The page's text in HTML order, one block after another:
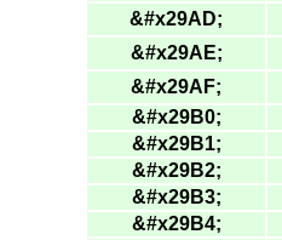
&#x29AD;
&#x29AE;
&#x29AF;
&#x29B0;
&#x29B1;
&#x29B2;
&#x29B3;
&#x29B4;